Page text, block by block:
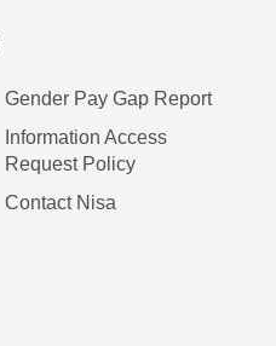
Gender Pay Gap Report
Information Access
Request Policy
Contact Nisa